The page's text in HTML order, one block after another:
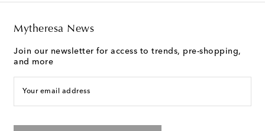
Mytheresa News
Join our newsletter for access to trends, pre-shopping,
and more
Your email address